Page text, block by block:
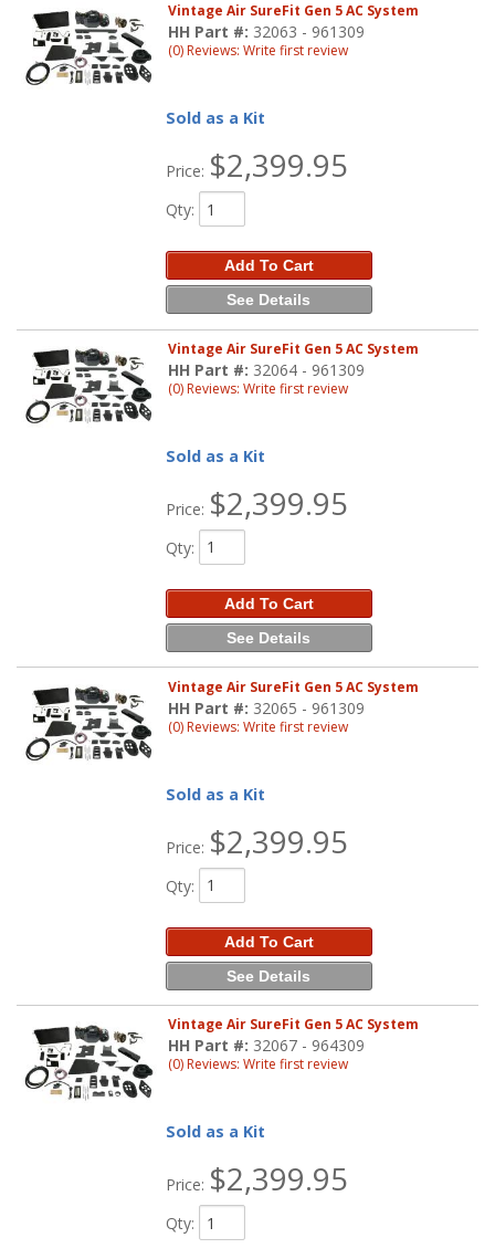
Vintage Air SureFit Gen 5 AC System
HH Part #: 32063 - 961309
(0) Reviews: Write first review
Sold as a Kit
Price: $2,399.95
Qty:
Add To Cart
See Details
Vintage Air SureFit Gen 5 AC System
HH Part #: 32064 - 961309
(0) Reviews: Write first review
Sold as a Kit
Price: $2,399.95
Qty:
Add To Cart
See Details
Vintage Air SureFit Gen 5 AC System
HH Part #: 32065 - 961309
(0) Reviews: Write first review
Sold as a Kit
Price: $2,399.95
Qty:
Add To Cart
See Details
Vintage Air SureFit Gen 5 AC System
HH Part #: 32067 - 964309
(0) Reviews: Write first review
Sold as a Kit
Price: $2,399.95
Qty: